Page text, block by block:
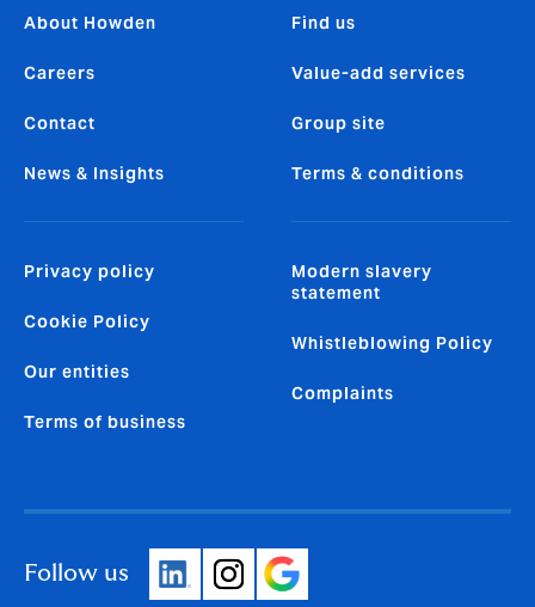
About Howden
Careers
Contact
News & Insights
Find us
Value-add services
Group site
Terms & conditions
Privacy policy
Cookie Policy
Our entities
Terms of business
Modern slavery
statement
Whistleblowing Policy
Complaints
Follow us